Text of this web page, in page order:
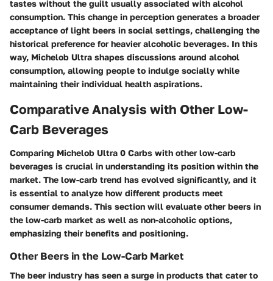
tastes without the guilt usually associated with alcohol
consumption. This change in perception generates a broader
acceptance of light beers in social settings, challenging the
historical preference for heavier alcoholic beverages. In this
way, Michelob Ultra shapes discussions around alcohol
consumption, allowing people to indulge socially while
maintaining their individual health aspirations.
Comparative Analysis with Other Low-
Carb Beverages
Comparing Michelob Ultra 0 Carbs with other low-carb
beverages is crucial in understanding its position within the
market. The low-carb trend has evolved significantly, and it
is essential to analyze how different products meet
consumer demands. This section will evaluate other beers in
the low-carb market as well as non-alcoholic options,
emphasizing their benefits and positioning.
Other Beers in the Low-Carb Market
The beer industry has seen a surge in products that cater to